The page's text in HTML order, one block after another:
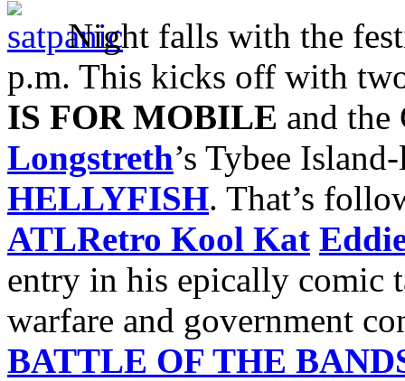
Night falls with the
p.m. This kicks off with
IS FOR MOBILE and
Longstreth’s Tybee
HELLYFISH. That’s
ATLRetro Kool Kat
entry in his epically comic
warfare and government
BATTLE OF THE